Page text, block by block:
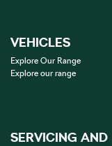
VEHICLES
Explore Our Range
Explore our range
SERVICING AND